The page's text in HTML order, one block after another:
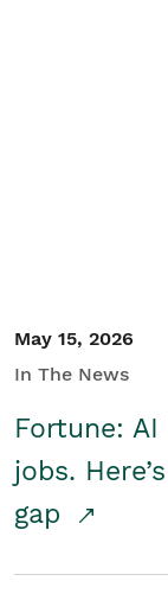
May 15, 2026
In The News
Fortune:
jobs.
gap